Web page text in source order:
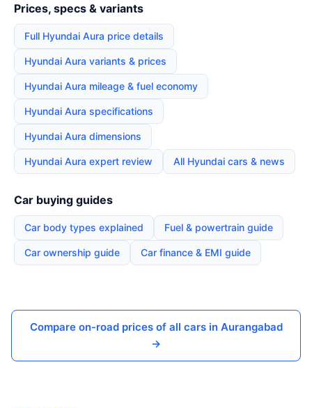
Prices, specs & variants
Full Hyundai Aura price details
Hyundai Aura variants & prices
Hyundai Aura mileage & fuel economy
Hyundai Aura specifications
Hyundai Aura dimensions
Hyundai Aura expert review All Hyundai cars & news
Car buying guides
Car body types explained Fuel & powertrain guide
Car ownership guide Car finance & EMI guide
Compare on-road prices of all cars in Aurangabad
→